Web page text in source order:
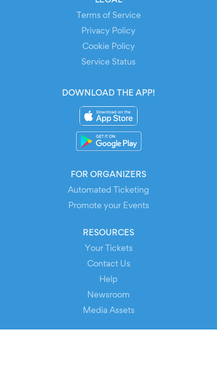
FOR ORGANIZERS
Automated Ticketing
Promote your Events
RESOURCES
Your Tickets
Contact Us
Help
Newsroom
Media Assets
Terms of Service
Privacy Policy
Cookie Policy
Service Status
DOWNLOAD THE APP!